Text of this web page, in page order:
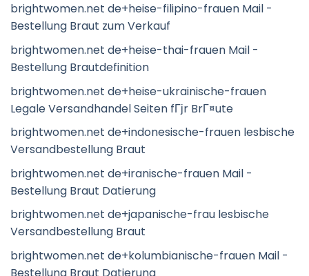
brightwomen.net de+heise-filipino-frauen Mail -
Bestellung Braut zum Verkauf
brightwomen.net de+heise-thai-frauen Mail -
Bestellung Brautdefinition
brightwomen.net de+heise-ukrainische-frauen
Legale Versandhandel Seiten fГјr BrГ¤ute
brightwomen.net de+indonesische-frauen lesbische
Versandbestellung Braut
brightwomen.net de+iranische-frauen Mail -
Bestellung Braut Datierung
brightwomen.net de+japanische-frau lesbische
Versandbestellung Braut
brightwomen.net de+kolumbianische-frauen Mail -